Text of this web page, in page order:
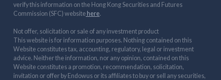
verify this information on the Hong Kong Securities and Futures
Commission (SFC) websitehere.
Not offer, solicitation or sale of any investment product
This website is for information purposes. Nothing contained on this
Website constitutes tax, accounting, regulatory, legal or investment
advice. Neither the information, nor any opinion, contained on this
Website constitutes a promotion, recommendation, solicitation,
invitation or offer by Endowus or its affiliates to buy or sell any securities,